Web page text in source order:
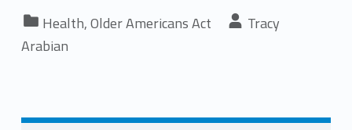
Health,Older Americans Act
Tracy
Arabian